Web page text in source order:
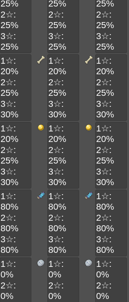
25%
2☆:
25%
3☆:
25%
1☆:
20%
2☆:
25%
3☆:
30%
1☆:
20%
2☆:
25%
3☆:
30%
1☆:
80%
2☆:
80%
3☆:
80%
1☆:
0%
2☆:
0%
25%
2☆:
25%
3☆:
25%
1☆:
20%
2☆:
25%
3☆:
30%
1☆:
20%
2☆:
25%
3☆:
30%
1☆:
80%
2☆:
80%
3☆:
80%
1☆:
0%
2☆:
0%
25%
2☆:
25%
3☆:
25%
1☆:
20%
2☆:
25%
3☆:
30%
1☆:
20%
2☆:
25%
3☆:
30%
1☆:
80%
2☆:
80%
3☆:
80%
1☆:
0%
2☆:
0%